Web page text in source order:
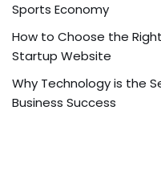
Sports Economy
How to Choose the
Startup Website
Why Technology is the
Business Success